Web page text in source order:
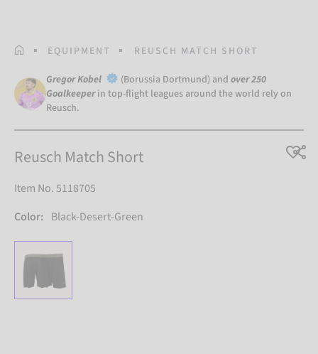
HOMEPAGEEQUIPMENT REUSCH MATCH SHORT
Gregor Kobel (Borussia Dortmund) and over 250
Goalkeeper in top-flight leagues around the world rely on
Reusch.
Reusch Match Short
Item No. 5118705
Color: Black-Desert-Green